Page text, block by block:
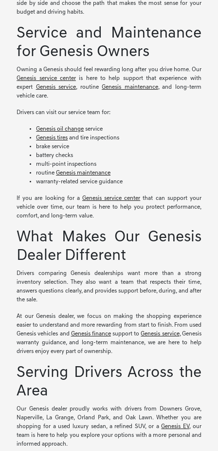
side by side and choose the path that makes the most sense for your
budget and driving habits.
Service and Maintenance
for Genesis Owners
Owning a Genesis should feel rewarding long after you drive home. Our
Genesis service centeris here to help support that experience with
expert Genesis service, routineGenesis maintenance, and long-term
vehicle care.
Drivers can visit our service team for:
Genesis oil change service
Genesis tires and tire inspections
brake service
battery checks
multi-point inspections
routineGenesis maintenance
warranty-related service guidance
If you are looking for a Genesis service center that can support your
vehicle over time, our team is here to help you protect performance,
comfort, and long-term value.
What Makes Our Genesis
Dealer Different
Drivers comparing Genesis dealerships want more than a strong
inventory selection. They also want a team that respects their time,
answers questions clearly, and provides support before, during, and after
the sale.
At our Genesis dealer, we focus on making the shopping experience
easier to understand and more rewarding from start to finish. From used
Genesis vehicles and Genesis financesupport toGenesis service, Genesis
warranty guidance, and long-term maintenance, we are here to help
drivers enjoy every part of ownership.
Serving Drivers Across the
Area
Our Genesis dealer proudly works with drivers from Downers Grove,
Naperville, La Grange, Orland Park, and Oak Lawn. Whether you are
shopping for a used luxury sedan, a refined SUV, or aGenesis EV, our
team is here to help you explore your options with a more personal and
informed approach.